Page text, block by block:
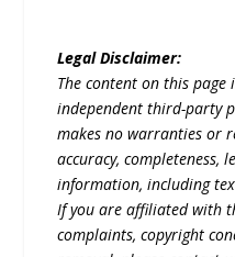
Legal Disclaimer:
The content on this page
independent third-party
makes no warranties or
accuracy,
information, including
If you are affiliated with
complaints, copyright